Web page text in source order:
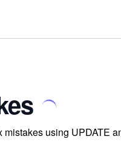
using UPDATE